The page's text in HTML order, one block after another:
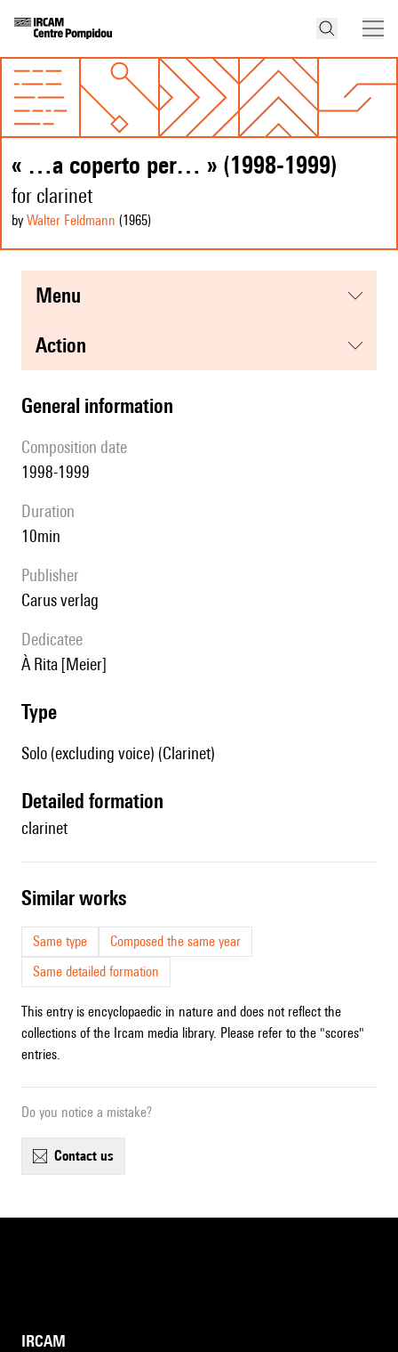
« …a coperto per… » (1998-1999)
for clarinet
by Walter Feldmann (1965)
menu
action
general information
composition date
1998-1999
duration
10min
publisher
Carus verlag
Dedicatee
à Rita [Meier]
type
Solo (excluding voice) (Clarinet)
detailed formation
clarinet
similar works
Same type
Composed the same year
Same detailed formation
This entry is encyclopaedic in nature and does not reflect the
collections of the Ircam media library. Please refer to the "scores"
entries.
Do you notice a mistake?
contact us
IRCAM